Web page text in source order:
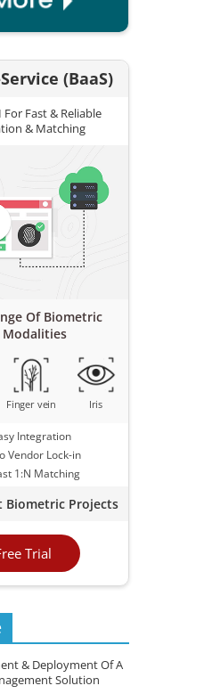
(BaaS)
Fast & Reliable
& Matching
Of Biometric
Modalities
Finger vein Iris
Integration
Vendor Lock-in
1:N Matching
Biometric Projects
Trial
& Deployment Of A
Solution